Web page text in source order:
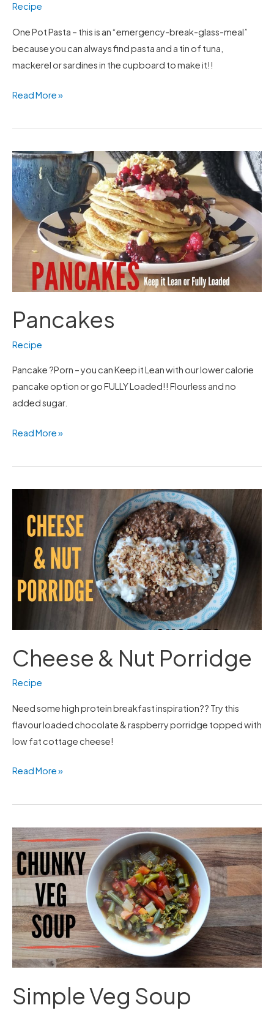
Recipe
One Pot Pasta – this is an “emergency-break-glass-meal”
because you can always find pasta and a tin of tuna,
mackerel or sardines in the cupboard to make it!!
Read More »
Pancakes
Recipe
Pancake ?Porn – you can Keep it Lean with our lower calorie
pancake option or go FULLY Loaded!! Flourless and no
added sugar.
Pancakes
Read More »
Cheese & Nut Porridge
Recipe
Need some high protein breakfast inspiration?? Try this
flavour loaded chocolate & raspberry porridge topped with
low fat cottage cheese!
Porridge
Read More »
Simple Veg Soup
Simple
Veg
Soup